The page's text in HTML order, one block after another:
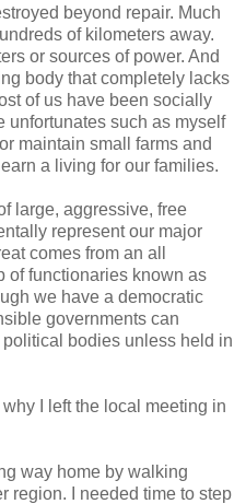
beyond repair. Much
of kilometers away.
or sources of power. And
body that completely lacks
of us have been socially
unfortunates such as myself
maintain small farms and
a living for our families.
large, aggressive, free
represent our major
comes from an all
of functionaries known as
we have a democratic
governments can
bodies unless held in
I left the local meeting in
way home by walking
region. I needed time to step